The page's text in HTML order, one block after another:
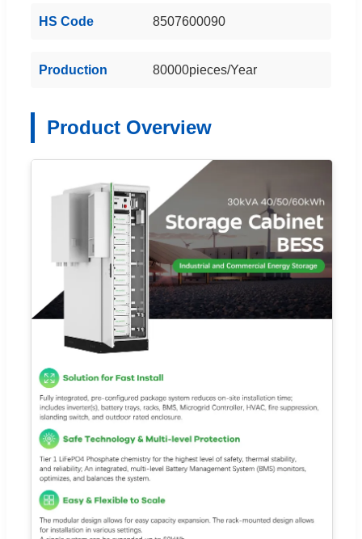
HS Code 8507600090
Production 80000pieces/Year
Product Overview